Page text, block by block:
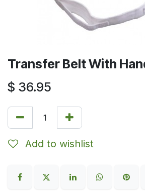
Transfer Belt With
$ 36.95
Add to wishlist